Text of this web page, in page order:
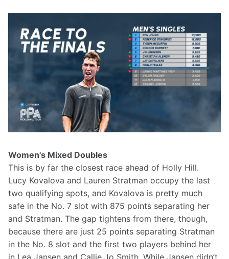
Women's Mixed Doubles
This is by far the closest race ahead of Holly Hill.
Lucy Kovalova and Lauren Stratman occupy the last
two qualifying spots, and Kovalova is pretty much
safe in the No. 7 slot with 875 points separating her
and Stratman. The gap tightens from there, though,
because there are just 25 points separating Stratman
in the No. 8 slot and the first two players behind her